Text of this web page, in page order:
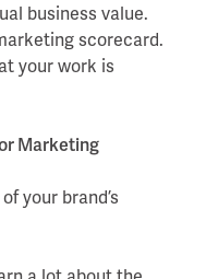
business value.
scorecard.
your work is
Marketing
your brand’s